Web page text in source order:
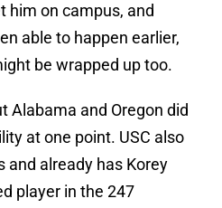
him on campus, and
able to happen earlier,
be wrapped up too.
Alabama and Oregon did
at one point. USC also
and already has Korey
player in the 247